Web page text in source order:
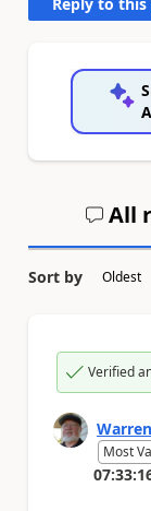
All
Sort by
Verified
Most